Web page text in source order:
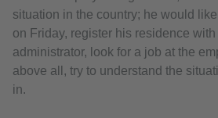
situation in the country; he would
on Friday, register his residence with
administrator, look for a job at the
above all, try to understand the
in.